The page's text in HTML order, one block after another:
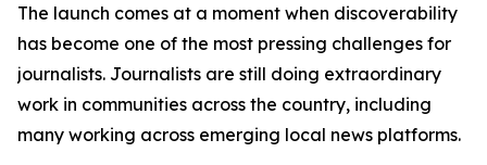
The launch comes at a moment when discoverability
has become one of the most pressing challenges for
journalists. Journalists are still doing extraordinary
work in communities across the country, including
many working across emerging local news platforms.